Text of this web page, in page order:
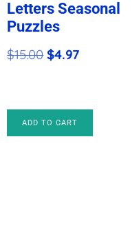
Letters Seasonal
Puzzles
$15.00Original
$15.00.
$4.97Current
ADD TO CART